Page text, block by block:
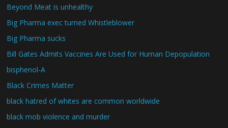
Beyond Meat is unhealthy
Big Pharma exec turned Whistleblower
Big Pharma sucks
Bill Gates Admits Vaccines Are Used for Human Depopulation
bisphenol-A
Black Crimes Matter
black hatred of whites are common worldwide
black mob violence and murder